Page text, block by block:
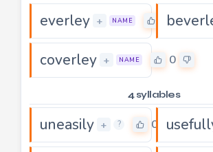
everley + NAME 0
coverley + NAME 0
4 syllables
uneasily + ? 0